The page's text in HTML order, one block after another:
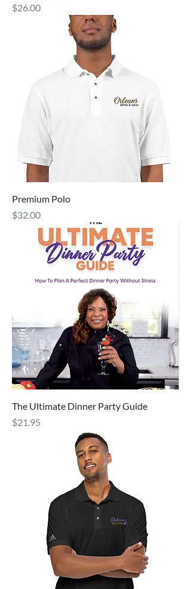
Price
$26.00
Premium Polo
Price
$32.00
The Ultimate Dinner Party Guide
Price
$21.95